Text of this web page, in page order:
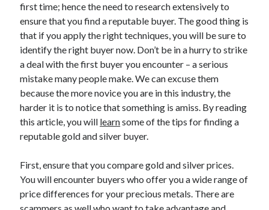
April 2025
March 2025
February 2025
January 2025
December 2023
November 2023
October 2023
September 2023
October 2020
September 2020
June 2020
May 2020
April 2020
first time; hence the need to research extensively to
ensure that you find a reputable buyer. The good thing is
that if you apply the right techniques, you will be sure to
identify the right buyer now. Don’t be in a hurry to strike
a deal with the first buyer you encounter – a serious
mistake many people make. We can excuse them
because the more novice you are in this industry, the
harder it is to notice that something is amiss. By reading
this article, you will learnsome of the tips for finding a
reputable gold and silver buyer.
First, ensure that you compare gold and silver prices.
You will encounter buyers who offer you a wide range of
price differences for your precious metals. There are